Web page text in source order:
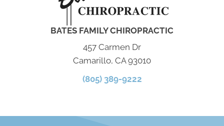
BATES FAMILY CHIROPRACTIC
457 Carmen Dr
Camarillo, CA 93010
(805) 389-9222